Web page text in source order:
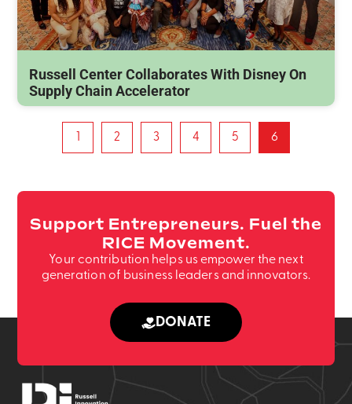
Russell Center Collaborates With Disney On
Supply Chain Accelerator
2 3 4 5 6
Support Entrepreneurs. Fuel the
RICE Movement.
Your contribution helps us empower the next
generation of business leaders and innovators.
DONATE